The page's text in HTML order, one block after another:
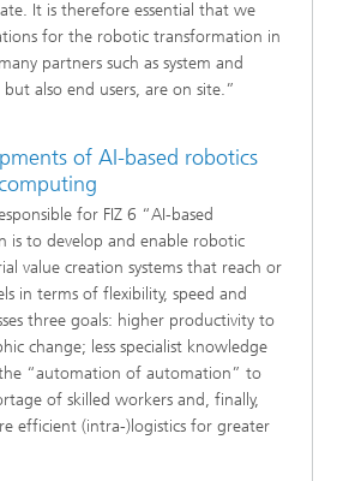
It is therefore essential that we
for the robotic transformation in
partners such as system and
also end users, are on site.”
of AI-based robotics
for FIZ 6 “AI-based
is to develop and enable robotic
value creation systems that reach or
in terms of flexibility, speed and
three goals: higher productivity to
change; less specialist knowledge
“automation of automation” to
of skilled workers and, finally,
efficient (intra-)logistics for greater